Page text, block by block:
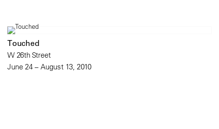
Touched
W 26th Street
June 24 – August 13, 2010